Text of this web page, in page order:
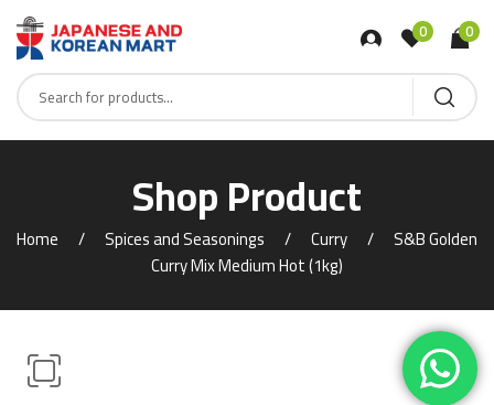
0 0
Shop Product
Home Spices and Seasonings Curry
S&B Golden
Curry Mix Medium Hot (1kg)